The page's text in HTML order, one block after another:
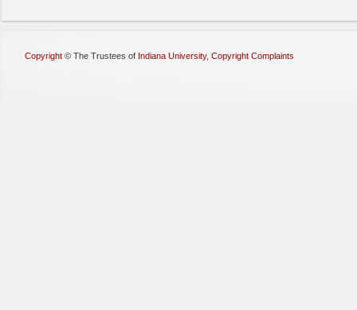
Copyright © The Trustees of Indiana University, Copyright Complaints